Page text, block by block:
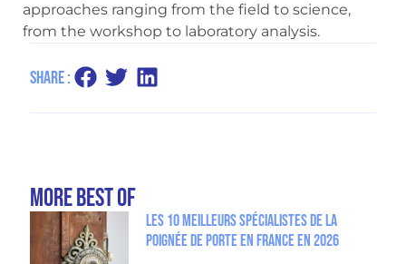
approaches ranging from the field to science,
from the workshop to laboratory analysis.
Share :
more Best Of
Les 10 meilleurs spécialistes de la
poignée de porte en France en 2026